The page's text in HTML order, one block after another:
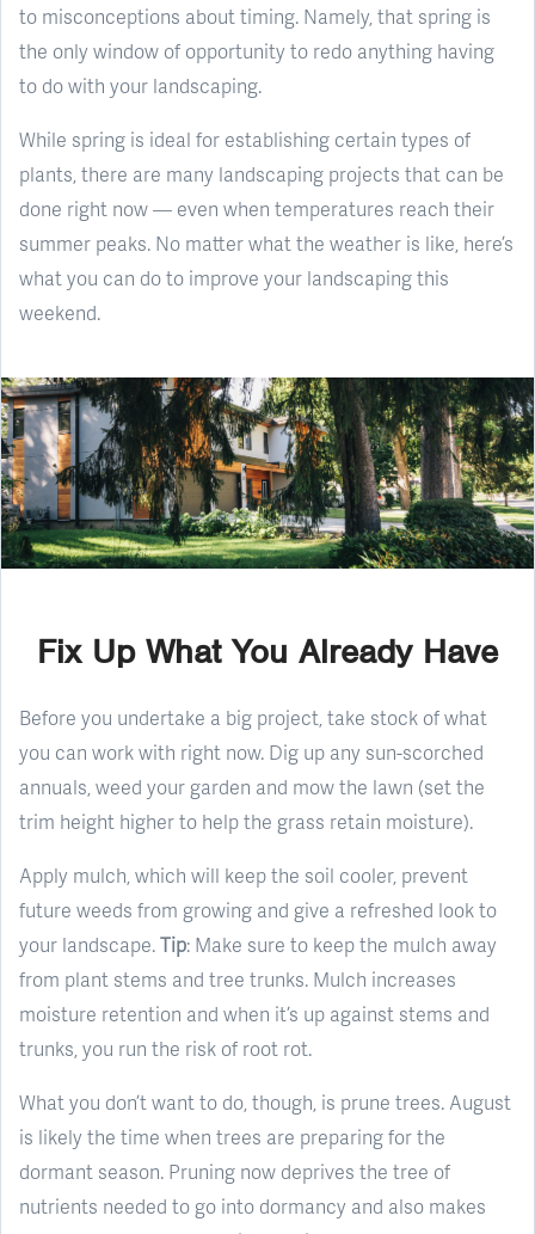
to misconceptions about timing. Namely, that spring is
the only window of opportunity to redo anything having
to do with your landscaping.
While spring is ideal for establishing certain types of
plants, there are many landscaping projects that can be
done right now — even when temperatures reach their
summer peaks. No matter what the weather is like, here’s
what you can do to improve your landscaping this
weekend.
Fix Up What You Already Have
Before you undertake a big project, take stock of what
you can work with right now. Dig up any sun-scorched
annuals, weed your garden and mow the lawn (set the
trim height higher to help the grass retain moisture).
Apply mulch, which will keep the soil cooler, prevent
future weeds from growing and give a refreshed look to
your landscape.Tip: Make sure to keep the mulch away
from plant stems and tree trunks. Mulch increases
moisture retention and when it’s up against stems and
trunks, you run the risk of root rot.
What you don’t want to do, though, is prune trees. August
is likely the time when trees are preparing for the
dormant season. Pruning now deprives the tree of
nutrients needed to go into dormancy and also makes